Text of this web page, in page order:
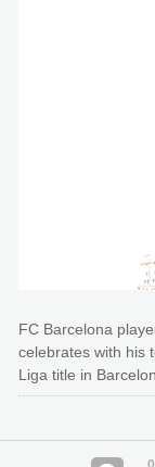
FC Barcelona
celebrates with his
Liga title in